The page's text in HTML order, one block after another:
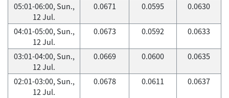
05:01-06:00, Sun.,
12 Jul.
0.0671 0.0595 0.0630
04:01-05:00, Sun.,
12 Jul.
0.0673 0.0592 0.0633
03:01-04:00, Sun.,
12 Jul.
0.0669 0.0600 0.0635
02:01-03:00, Sun.,
12 Jul.
0.0678 0.0611 0.0637